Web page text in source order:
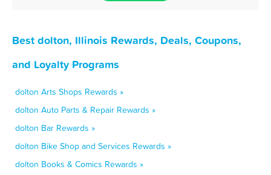
Best dolton, Illinois Rewards, Deals, Coupons,
and Loyalty Programs
dolton Arts Shops Rewards »
dolton Auto Parts & Repair Rewards »
dolton Bar Rewards »
dolton Bike Shop and Services Rewards »
dolton Books & Comics Rewards »